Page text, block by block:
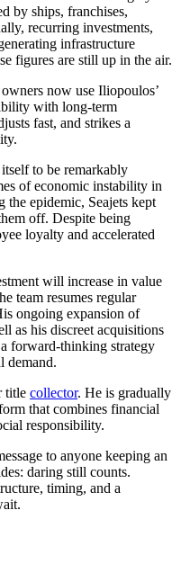
by ships, franchises,
recurring investments,
infrastructure
figures are still up in the air.
owners now use Iliopoulos’
with long-term
fast, and strikes a
to be remarkably
of economic instability in
epidemic, Seajets kept
off. Despite being
loyalty and accelerated
will increase in value
team resumes regular
ongoing expansion of
as his discreet acquisitions
forward-thinking strategy
demand.
title collector. He is gradually
that combines financial
responsibility.
to anyone keeping an
daring still counts.
timing, and a